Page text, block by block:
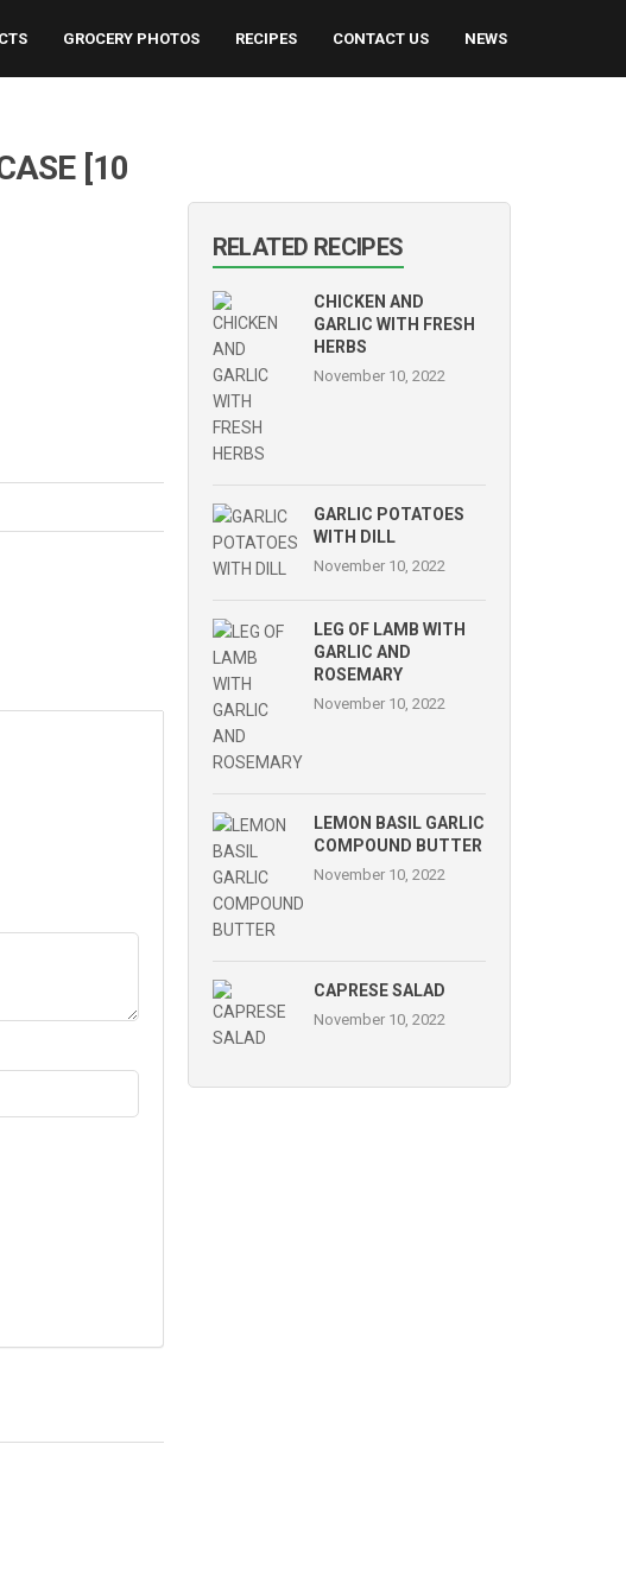
GROCERY PHOTOS RECIPES CONTACT US NEWS
[10
RELATED RECIPES
CHICKEN AND
GARLIC WITH FRESH
HERBS
November 10, 2022
GARLIC POTATOES
WITH DILL
November 10, 2022
LEG OF LAMB WITH
GARLIC AND
ROSEMARY
November 10, 2022
LEMON BASIL GARLIC
COMPOUND BUTTER
November 10, 2022
CAPRESE SALAD
November 10, 2022